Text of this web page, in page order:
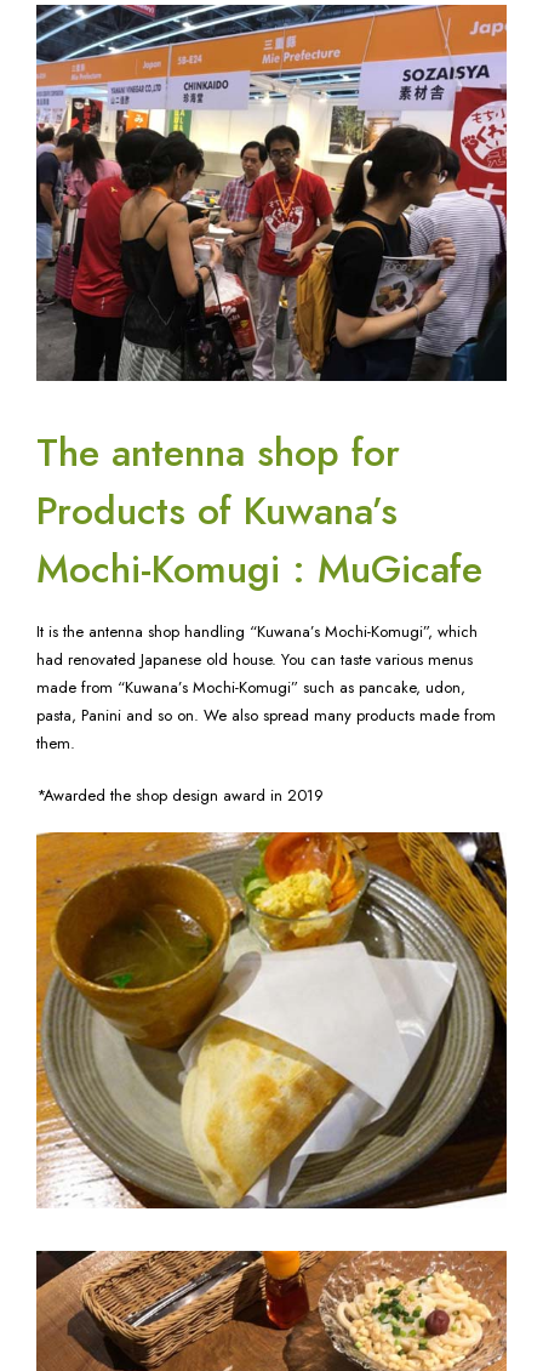
The antenna shop for
Products of Kuwana’s
Mochi-Komugi : MuGicafe
It is the antenna shop handling “Kuwana’s Mochi-Komugi”, which
had renovated Japanese old house. You can taste various menus
made from “Kuwana’s Mochi-Komugi” such as pancake, udon,
pasta, Panini and so on. We also spread many products made from
them.
*Awarded the shop design award in 2019